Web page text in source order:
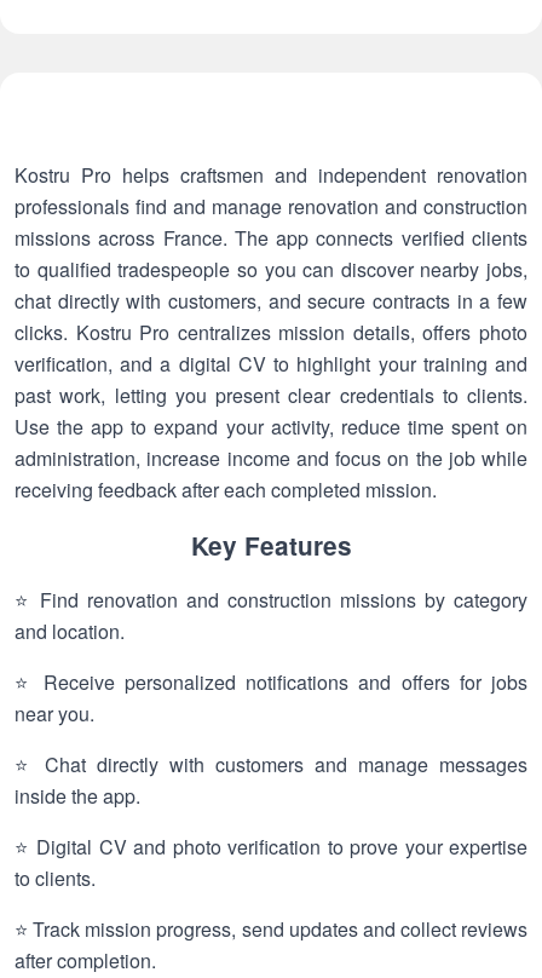
Kostru Pro helps craftsmen and independent renovation
professionals find and manage renovation and construction
missions across France. The app connects verified clients
to qualified tradespeople so you can discover nearby jobs,
chat directly with customers, and secure contracts in a few
clicks. Kostru Pro centralizes mission details, offers photo
verification, and a digital CV to highlight your training and
past work, letting you present clear credentials to clients.
Use the app to expand your activity, reduce time spent on
administration, increase income and focus on the job while
receiving feedback after each completed mission.
Key Features
⭐ Find renovation and construction missions by category
and location.
⭐ Receive personalized notifications and offers for jobs
near you.
⭐ Chat directly with customers and manage messages
inside the app.
⭐ Digital CV and photo verification to prove your expertise
to clients.
⭐ Track mission progress, send updates and collect reviews
after completion.